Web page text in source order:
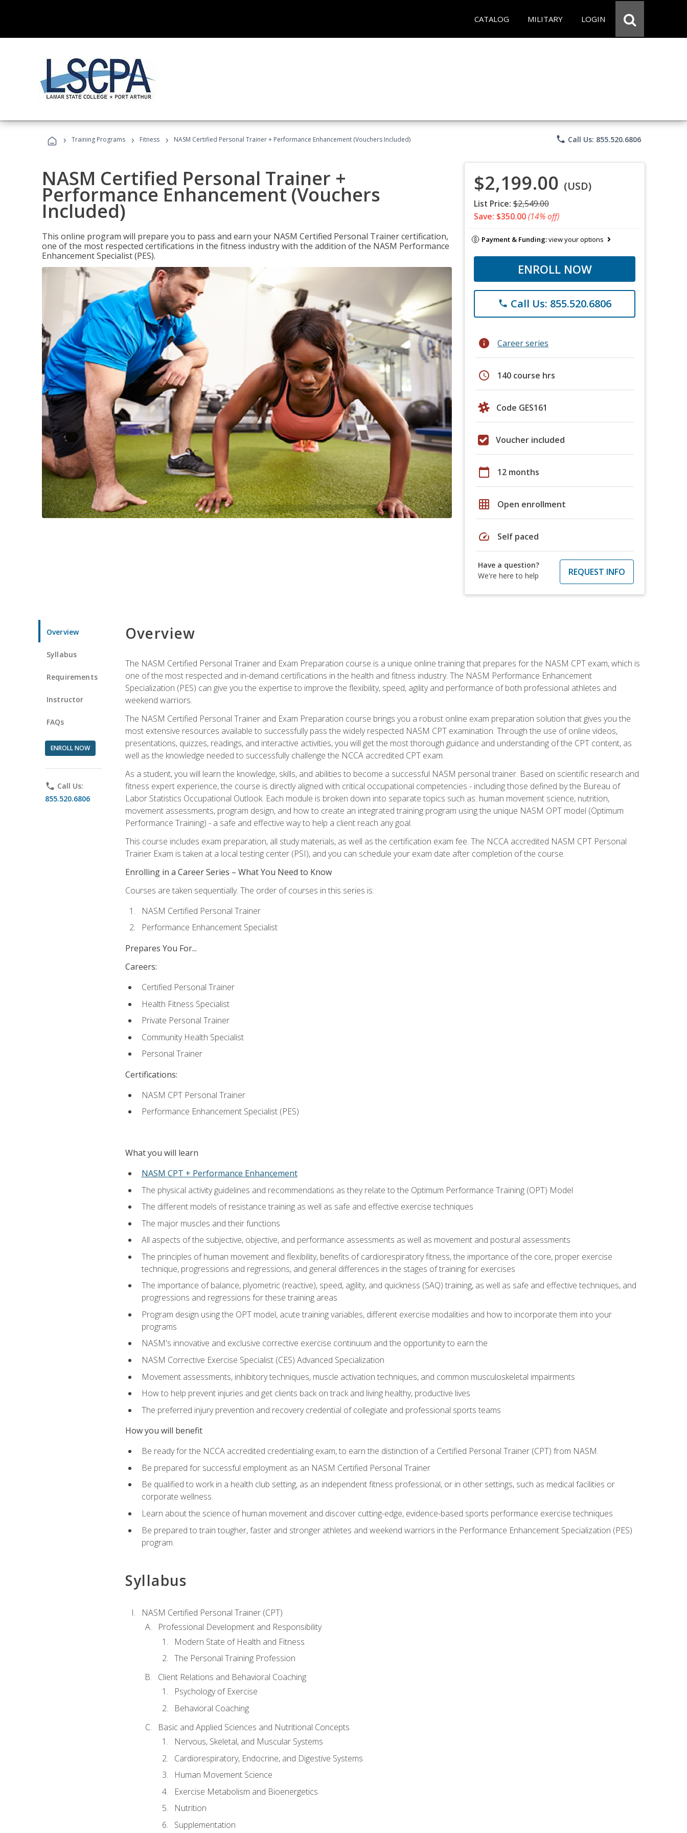
CATALOG MILITARY LOGIN
› Training Programs › Fitness › NASM Certified Personal Trainer + Performance Enhancement (Vouchers Included) phone Call Us: 855.520.6806
NASM Certified Personal Trainer +
Performance Enhancement (Vouchers
Included)
This online program will prepare you to pass and earn your NASM Certified Personal Trainer certification,
one of the most respected certifications in the fitness industry with the addition of the NASM Performance
Enhancement Specialist (PES).
$2,199.00 (USD)
List Price: $2,549.00
Save: $350.00(14% off)
Payment & Funding:view your options
ENROLL NOW
phone Call Us: 855.520.6806
info Career series
schedule 140 course hrs
Code GES161
Voucher included
calendar_today 12 months
grid_on Open enrollment
speed Self paced
Have a question?
We're here to help
REQUEST INFO
Overview
Syllabus
Requirements
Instructor
FAQs
ENROLL NOW
phone Call Us:
855.520.6806
Overview
The NASM Certified Personal Trainer and Exam Preparation course is a unique online training that prepares for the NASM CPT exam, which is
one of the most respected and in-demand certifications in the health and fitness industry. The NASM Performance Enhancement
Specialization (PES) can give you the expertise to improve the flexibility, speed, agility and performance of both professional athletes and
weekend warriors.
The NASM Certified Personal Trainer and Exam Preparation course brings you a robust online exam preparation solution that gives you the
most extensive resources available to successfully pass the widely respected NASM CPT examination. Through the use of online videos,
presentations, quizzes, readings, and interactive activities, you will get the most thorough guidance and understanding of the CPT content, as
well as the knowledge needed to successfully challenge the NCCA accredited CPT exam.
As a student, you will learn the knowledge, skills, and abilities to become a successful NASM personal trainer. Based on scientific research and
fitness expert experience, the course is directly aligned with critical occupational competencies - including those defined by the Bureau of
Labor Statistics Occupational Outlook. Each module is broken down into separate topics such as: human movement science, nutrition,
movement assessments, program design, and how to create an integrated training program using the unique NASM OPT model (Optimum
Performance Training) - a safe and effective way to help a client reach any goal.
This course includes exam preparation, all study materials, as well as the certification exam fee. The NCCA accredited NASM CPT Personal
Trainer Exam is taken at a local testing center (PSI), and you can schedule your exam date after completion of the course.
Enrolling in a Career Series – What You Need to Know
Courses are taken sequentially. The order of courses in this series is:
NASM Certified Personal Trainer
Performance Enhancement Specialist
Prepares You For...
Careers:
Certified Personal Trainer
Health Fitness Specialist
Private Personal Trainer
Community Health Specialist
Personal Trainer
Certifications:
NASM CPT Personal Trainer
Performance Enhancement Specialist (PES)
What you will learn
NASM CPT + Performance Enhancement
The physical activity guidelines and recommendations as they relate to the Optimum Performance Training (OPT) Model
The different models of resistance training as well as safe and effective exercise techniques
The major muscles and their functions
All aspects of the subjective, objective, and performance assessments as well as movement and postural assessments
The principles of human movement and flexibility, benefits of cardiorespiratory fitness, the importance of the core, proper exercise
technique, progressions and regressions, and general differences in the stages of training for exercises
The importance of balance, plyometric (reactive), speed, agility, and quickness (SAQ) training, as well as safe and effective techniques, and
progressions and regressions for these training areas
Program design using the OPT model, acute training variables, different exercise modalities and how to incorporate them into your
programs
NASM's innovative and exclusive corrective exercise continuum and the opportunity to earn the
NASM Corrective Exercise Specialist (CES) Advanced Specialization
Movement assessments, inhibitory techniques, muscle activation techniques, and common musculoskeletal impairments
How to help prevent injuries and get clients back on track and living healthy, productive lives
The preferred injury prevention and recovery credential of collegiate and professional sports teams
How you will benefit
Be ready for the NCCA accredited credentialing exam, to earn the distinction of a Certified Personal Trainer (CPT) from NASM.
Be prepared for successful employment as an NASM Certified Personal Trainer
Be qualified to work in a health club setting, as an independent fitness professional, or in other settings, such as medical facilities or
corporate wellness.
Learn about the science of human movement and discover cutting-edge, evidence-based sports performance exercise techniques
Be prepared to train tougher, faster and stronger athletes and weekend warriors in the Performance Enhancement Specialization (PES)
program.
Syllabus
NASM Certified Personal Trainer (CPT)
Professional Development and Responsibility
Modern State of Health and Fitness
The Personal Training Profession
Client Relations and Behavioral Coaching
Psychology of Exercise
Behavioral Coaching
Basic and Applied Sciences and Nutritional Concepts
Nervous, Skeletal, and Muscular Systems
Cardiorespiratory, Endocrine, and Digestive Systems
Human Movement Science
Exercise Metabolism and Bioenergetics
Nutrition
Supplementation